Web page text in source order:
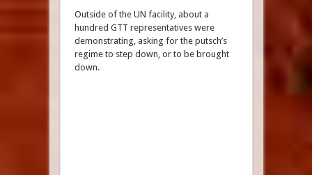
Outside of the UN facility, about a
hundred GTT representatives were
demonstrating, asking for the putsch’s
regime to step down, or to be brought
down.